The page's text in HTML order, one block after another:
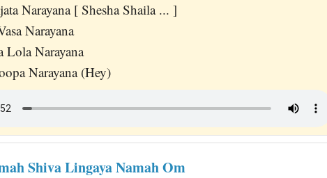
Narayana [ Shesha Shaila ... ]
Narayana
Lola Narayana
Narayana (Hey)
Shiva Lingaya Namah Om